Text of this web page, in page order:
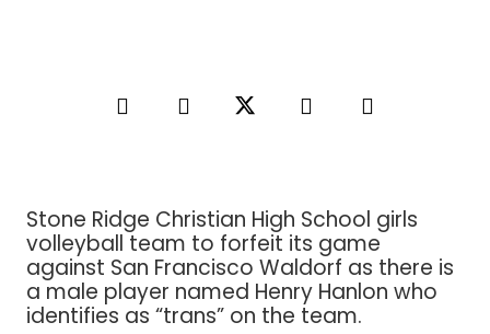
Stone Ridge Christian High School girls
volleyball team to forfeit its game
against San Francisco Waldorf as there is
a male player named Henry Hanlon who
identifies as “trans” on the team.